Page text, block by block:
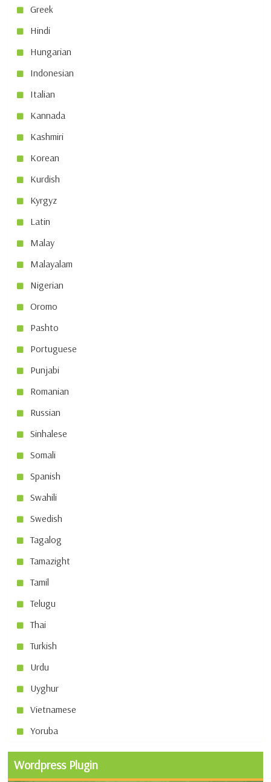
Greek
Hindi
Hungarian
Indonesian
Italian
Kannada
Kashmiri
Korean
Kurdish
Kyrgyz
Latin
Malay
Malayalam
Nigerian
Oromo
Pashto
Portuguese
Punjabi
Romanian
Russian
Sinhalese
Somali
Spanish
Swahili
Swedish
Tagalog
Tamazight
Tamil
Telugu
Thai
Turkish
Urdu
Uyghur
Vietnamese
Yoruba
Wordpress Plugin